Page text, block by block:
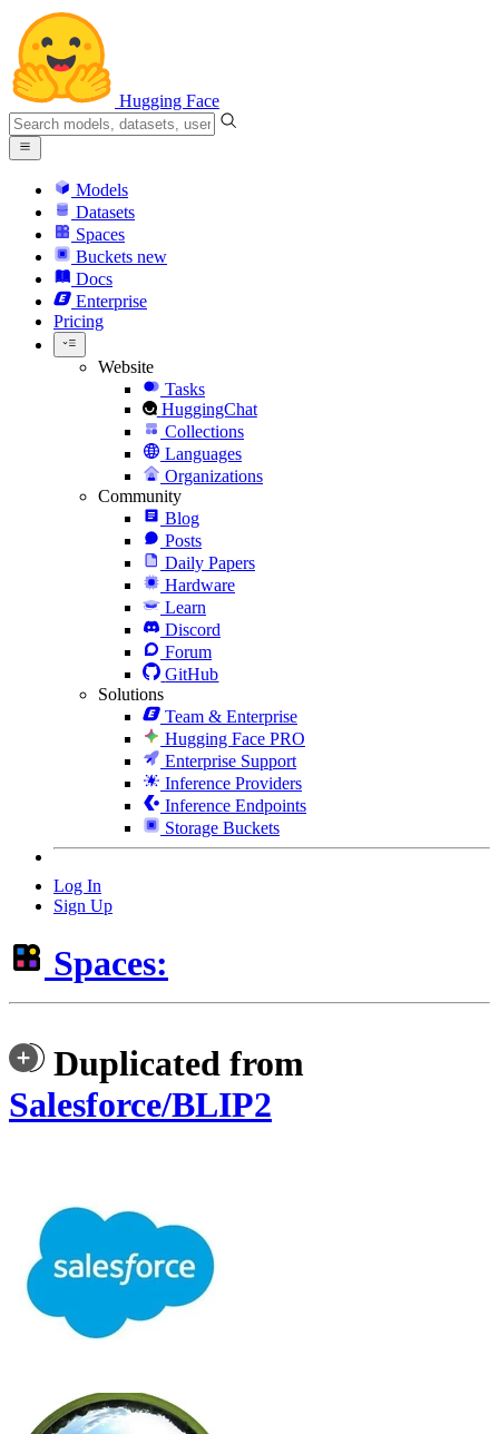
Hugging Face
Models
Datasets
Spaces
Buckets new
Docs
Enterprise
Pricing
Website
Tasks
HuggingChat
Collections
Languages
Organizations
Community
Blog
Posts
Daily Papers
Hardware
Learn
Discord
Forum
GitHub
Solutions
Team & Enterprise
Hugging Face PRO
Enterprise Support
Inference Providers
Inference Endpoints
Storage Buckets
Log In
Sign Up
Spaces:
Duplicated from
Salesforce/BLIP2